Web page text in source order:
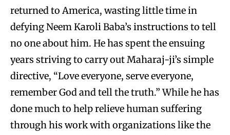
returned to America, wasting little time in
defying Neem Karoli Baba’s instructions to tell
no one about him. He has spent the ensuing
years striving to carry out Maharaj-ji’s simple
directive, “Love everyone, serve everyone,
remember God and tell the truth.” While he has
done much to help relieve human suffering
through his work with organizations like the